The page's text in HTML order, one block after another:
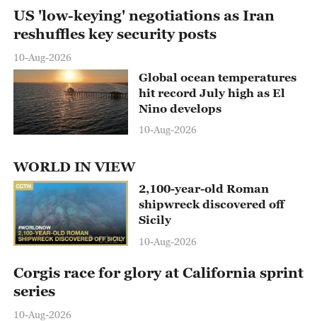
US 'low-keying' negotiations as Iran
reshuffles key security posts
10-Aug-2026
Global ocean temperatures
hit record July high as El
Nino develops
10-Aug-2026
WORLD IN VIEW
00:21
2,100-year-old Roman
shipwreck discovered off
Sicily
10-Aug-2026
Corgis race for glory at California sprint
series
10-Aug-2026